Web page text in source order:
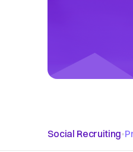
Social Recruiting•